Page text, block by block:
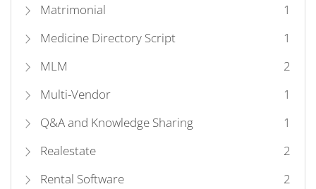
Matrimonial
1
Medicine Directory Script
1
MLM
2
Multi-Vendor
1
Q&A and Knowledge Sharing
1
Realestate
2
Rental Software
2